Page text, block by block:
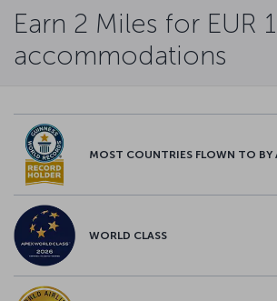
Earn 2 Miles for EUR
accommodations
MOST COUNTRIES FLOWN TO BY
WORLD CLASS